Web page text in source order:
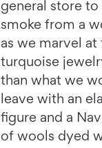
general store
smoke from a
as we marvel at
turquoise
than what we
leave with an
figure and a
of wools dyed